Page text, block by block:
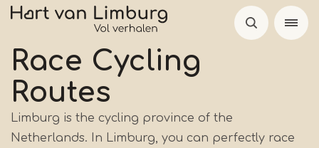
Skip
main
content
Race Cycling
Routes
Limburg is the cycling province of the
Netherlands. In Limburg, you can perfectly race